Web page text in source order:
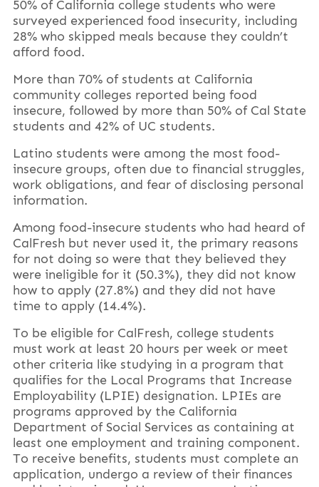
50% of California college students who were
surveyed experienced food insecurity, including
28% who skipped meals because they couldn’t
afford food.
More than 70% of students at California
community colleges reported being food
insecure, followed by more than 50% of Cal State
students and 42% of UC students.
Latino students were among the most food-
insecure groups, often due to financial struggles,
work obligations, and fear of disclosing personal
information.
Among food-insecure students who had heard of
CalFresh but never used it, the primary reasons
for not doing so were that they believed they
were ineligible for it (50.3%), they did not know
how to apply (27.8%) and they did not have
time to apply (14.4%).
To be eligible for CalFresh, college students
must work at least 20 hours per week or meet
other criteria like studying in a program that
qualifies for the Local Programs that Increase
Employability (LPIE) designation. LPIEs are
programs approved by the California
Department of Social Services as containing at
least one employment and training component.
To receive benefits, students must complete an
application, undergo a review of their finances